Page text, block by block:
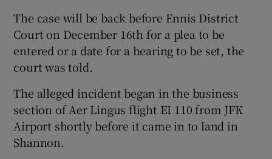
The case will be back before Ennis District
Court on December 16th for a plea to be
entered or a date for a hearing to be set, the
court was told.
The alleged incident began in the business
section of Aer Lingus flight EI 110 from JFK
Airport shortly before it came in to land in
Shannon.